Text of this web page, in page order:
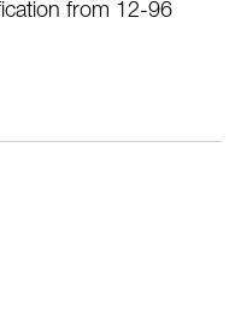
from 12-96